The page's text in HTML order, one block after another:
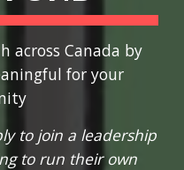
across Canada by
for your
to join a leadership
to run their own